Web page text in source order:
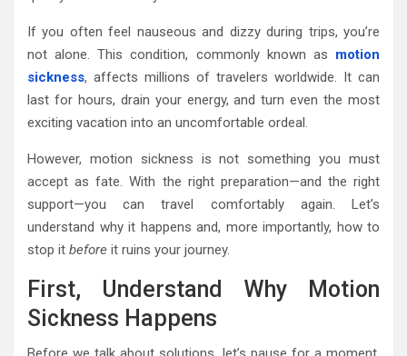
If you often feel nauseous and dizzy during trips, you’re
not alone. This condition, commonly known as motion
sickness, affects millions of travelers worldwide. It can
last for hours, drain your energy, and turn even the most
exciting vacation into an uncomfortable ordeal.
However, motion sickness is not something you must
accept as fate. With the right preparation—and the right
support—you can travel comfortably again. Let’s
understand why it happens and, more importantly, how to
stop it before it ruins your journey.
First, Understand Why Motion
Sickness Happens